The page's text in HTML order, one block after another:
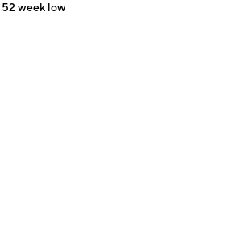
52 week low